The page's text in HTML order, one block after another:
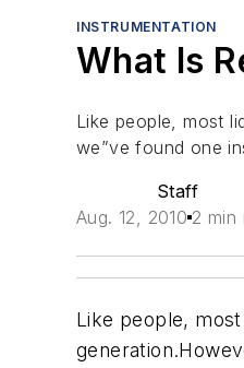
INSTRUMENTATION
What Is
Like people, most
we”ve found one
Staff
Aug. 12, 2010 2 min
Like people,